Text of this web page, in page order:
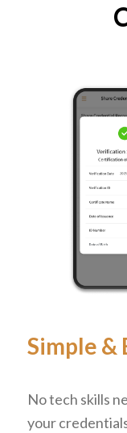
Simple &
No tech skills
your